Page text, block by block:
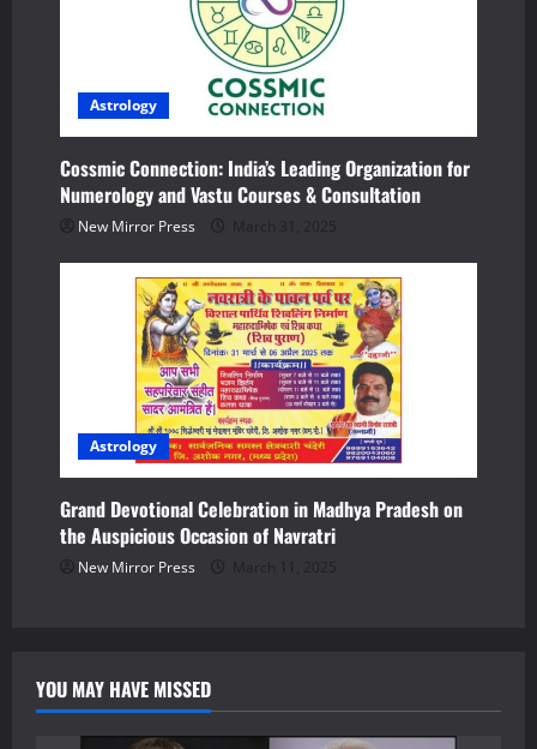
Astrology
Cossmic Connection: India’s Leading Organization for
Numerology and Vastu Courses & Consultation
New Mirror Press March 31, 2025
Astrology
Grand Devotional Celebration in Madhya Pradesh on
the Auspicious Occasion of Navratri
New Mirror Press March 11, 2025
YOU MAY HAVE MISSED